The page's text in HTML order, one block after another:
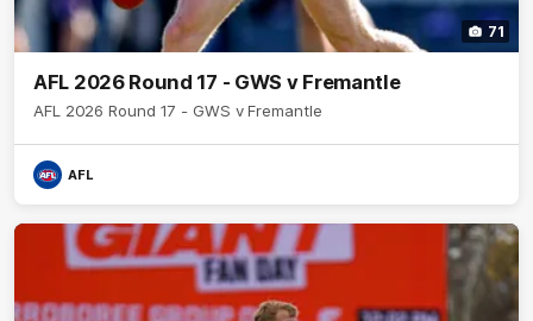
71
AFL 2026 Round 17 - GWS v Fremantle
AFL 2026 Round 17 - GWS v Fremantle
AFL